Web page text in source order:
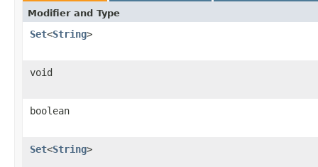
Modifier and Type
Set<String>
void
boolean
Set<String>